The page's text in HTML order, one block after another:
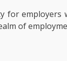
for employers
of